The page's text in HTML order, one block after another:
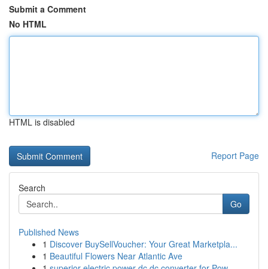
Submit a Comment
No HTML
HTML is disabled
Report Page
Search
Go
Published News
1 Discover BuySellVoucher: Your Great Marketpla...
1 Beautiful Flowers Near Atlantic Ave